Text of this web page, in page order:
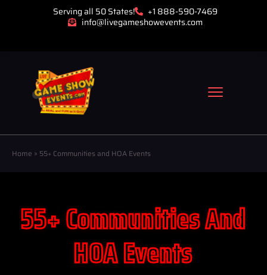
Serving all 50 States!
+1 888-590-7469
info@livegameshowevents.com
Home » 55+ Communities and HOA Events
55+ Communities And
HOA Events